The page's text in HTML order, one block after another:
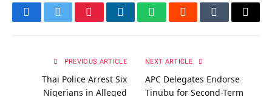
FacebookTwitterPinterestLinkedInWhatsAppRedditTumblrEmail
PREVIOUS ARTICLE
Thai Police Arrest Six
Nigerians in Alleged
NEXT ARTICLE
APC Delegates Endorse
Tinubu for Second-Term